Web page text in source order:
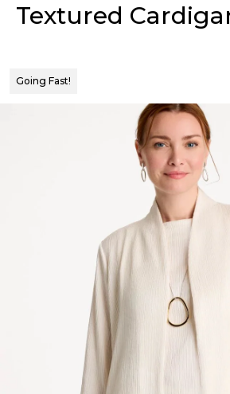
Textured
Going Fast!